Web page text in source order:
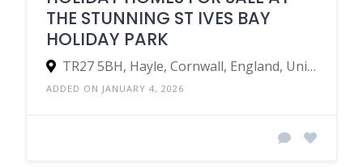
THE STUNNING ST IVES BAY
HOLIDAY PARK
TR27 5BH, Hayle, Cornwall, England, United Kingdom
ADDED ON JANUARY 4, 2026